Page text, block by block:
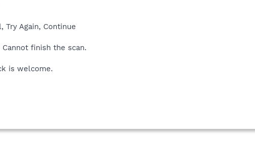
Try Again, Continue
finish the scan.
is welcome.